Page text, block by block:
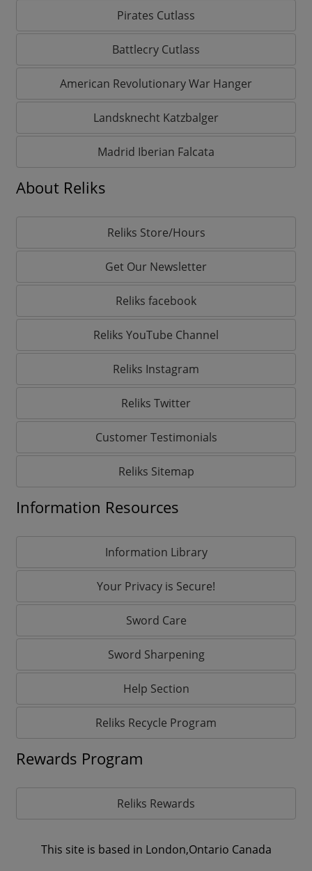
Pirates Cutlass
Battlecry Cutlass
American Revolutionary War Hanger
Landsknecht Katzbalger
Madrid Iberian Falcata
About Reliks
Reliks Store/Hours
Get Our Newsletter
Reliks facebook
Reliks YouTube Channel
Reliks Instagram
Reliks Twitter
Customer Testimonials
Reliks Sitemap
Information Resources
Information Library
Your Privacy is Secure!
Sword Care
Sword Sharpening
Help Section
Reliks Recycle Program
Rewards Program
Reliks Rewards
This site is based in London,Ontario Canada